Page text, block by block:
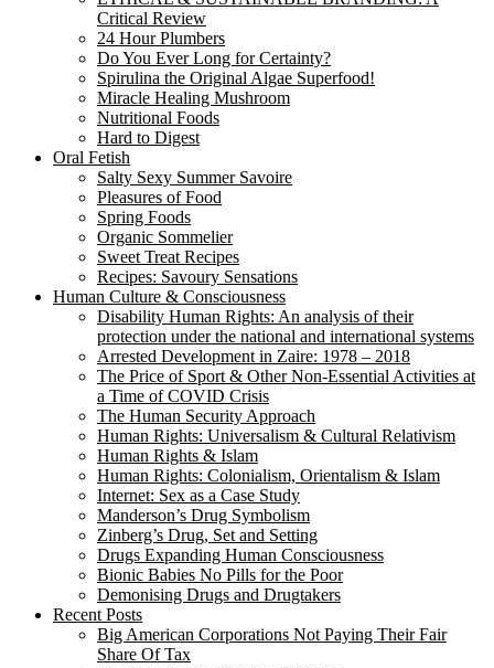
Critical Review
24 Hour Plumbers
Do You Ever Long for Certainty?
Spirulina the Original Algae Superfood!
Miracle Healing Mushroom
Nutritional Foods
Hard to Digest
Oral Fetish
Salty Sexy Summer Savoire
Pleasures of Food
Spring Foods
Organic Sommelier
Sweet Treat Recipes
Recipes: Savoury Sensations
Human Culture & Consciousness
Disability Human Rights: An analysis of their
protection under the national and international systems
Arrested Development in Zaire: 1978 – 2018
The Price of Sport & Other Non-Essential Activities at
a Time of COVID Crisis
The Human Security Approach
Human Rights: Universalism & Cultural Relativism
Human Rights & Islam
Human Rights: Colonialism, Orientalism & Islam
Internet: Sex as a Case Study
Manderson’s Drug Symbolism
Zinberg’s Drug, Set and Setting
Drugs Expanding Human Consciousness
Bionic Babies No Pills for the Poor
Demonising Drugs and Drugtakers
Recent Posts
Big American Corporations Not Paying Their Fair
Share Of Tax